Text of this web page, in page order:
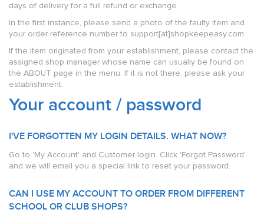
days of delivery for a full refund or exchange.
In the first instance, please send a photo of the faulty item and
your order reference number to support[at]shopkeepeasy.com.
If the item originated from your establishment, please contact the
assigned shop manager whose name can usually be found on
the ABOUT page in the menu. If it is not there, please ask your
establishment.
Your account / password
I'VE FORGOTTEN MY LOGIN DETAILS. WHAT NOW?
Go to 'My Account' and Customer login. Click 'Forgot Password'
and we will email you a special link to reset your password.
CAN I USE MY ACCOUNT TO ORDER FROM DIFFERENT
SCHOOL OR CLUB SHOPS?